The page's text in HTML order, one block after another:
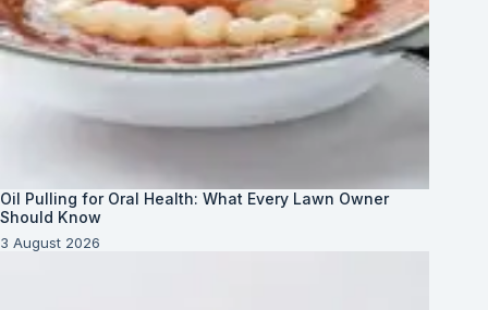
Oil Pulling for Oral Health: What Every Lawn Owner
Should Know
3 August 2026